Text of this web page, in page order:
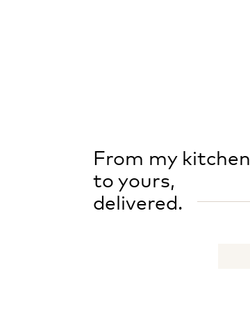
From my kitchen
to yours,
delivered.